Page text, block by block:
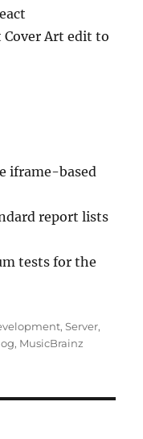
Art edit to
iframe-based
report lists
tests for the
,Server,
, MusicBrainz